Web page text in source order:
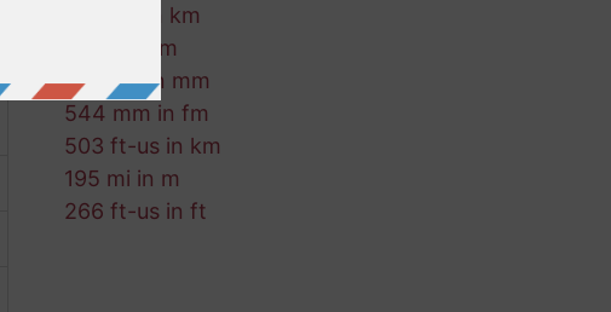
413 cm in km
933 in in m
539 km in mm
544 mm in fm
503 ft-us in km
195 mi in m
266 ft-us in ft